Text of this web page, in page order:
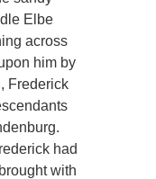
Elbe
across
him by
Frederick
had
with